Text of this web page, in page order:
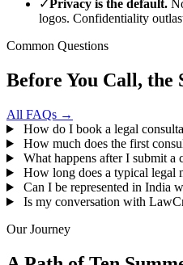
✓Privacy is the default.
logos. Confidentiality
Common Questions
Before You Call, the
All FAQs →
How do I book a legal
How much does the first
What happens after I submit a
How long does a typical legal
Can I be represented in India
Is my conversation with
Our Journey